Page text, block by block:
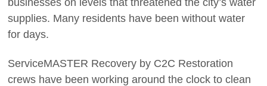
supplies. Many residents have been without water
for days.
ServiceMASTER Recovery by C2C Restoration
crews have been working around the clock to clean